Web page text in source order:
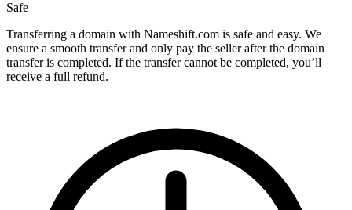
Safe
Transferring a domain with Nameshift.com is safe and easy. We
ensure a smooth transfer and only pay the seller after the domain
transfer is completed. If the transfer cannot be completed, you’ll
receive a full refund.